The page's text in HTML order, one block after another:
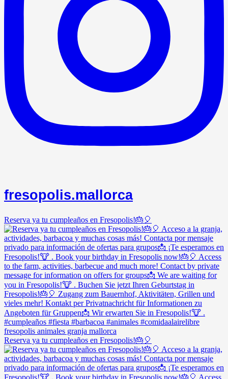
fresopolis.mallorca
Reserva ya tu cumpleaños en Fresopolis!🎂🎈
Reserva ya tu cumpleaños en Fresopolis!🎂🎈